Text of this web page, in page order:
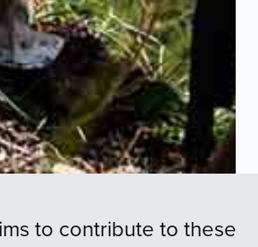
to contribute to these